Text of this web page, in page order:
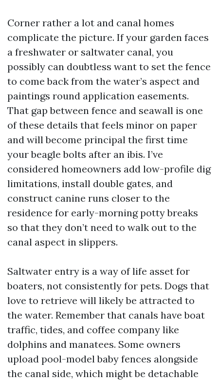
Corner rather a lot and canal homes
complicate the picture. If your garden faces
a freshwater or saltwater canal, you
possibly can doubtless want to set the fence
to come back from the water’s aspect and
paintings round application easements.
That gap between fence and seawall is one
of these details that feels minor on paper
and will become principal the first time
your beagle bolts after an ibis. I’ve
considered homeowners add low-profile dig
limitations, install double gates, and
construct canine runs closer to the
residence for early-morning potty breaks
so that they don’t need to walk out to the
canal aspect in slippers.
Saltwater entry is a way of life asset for
boaters, not consistently for pets. Dogs that
love to retrieve will likely be attracted to
the water. Remember that canals have boat
traffic, tides, and coffee company like
dolphins and manatees. Some owners
upload pool-model baby fences alongside
the canal side, which might be detachable